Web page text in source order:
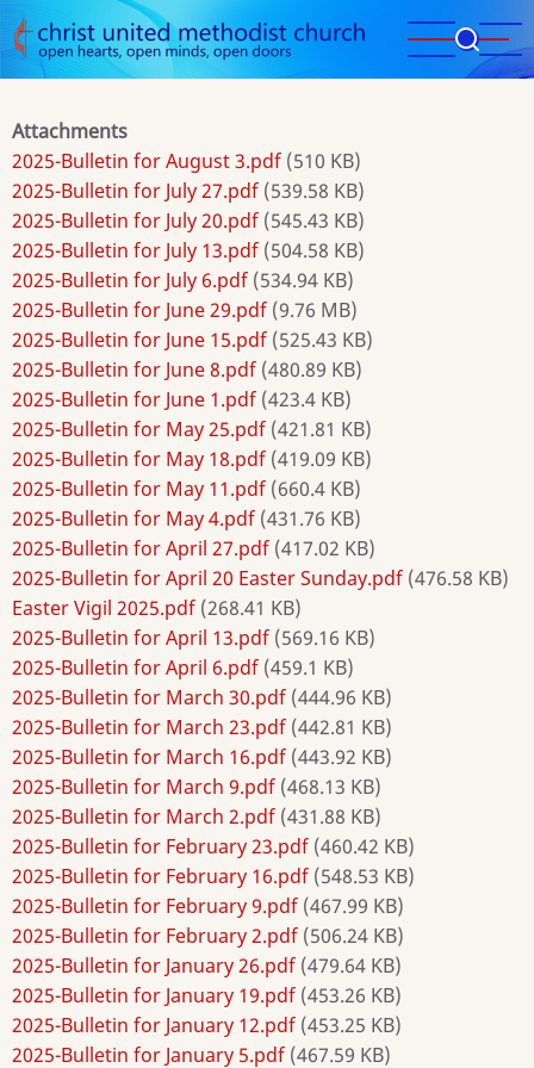
Skip
to
main
Attachments
2025-Bulletin for August 3.pdf (510 KB)
2025-Bulletin for July 27.pdf (539.58 KB)
2025-Bulletin for July 20.pdf (545.43 KB)
2025-Bulletin for July 13.pdf (504.58 KB)
2025-Bulletin for July 6.pdf (534.94 KB)
2025-Bulletin for June 29.pdf (9.76 MB)
2025-Bulletin for June 15.pdf (525.43 KB)
2025-Bulletin for June 8.pdf (480.89 KB)
2025-Bulletin for June 1.pdf (423.4 KB)
2025-Bulletin for May 25.pdf (421.81 KB)
2025-Bulletin for May 18.pdf (419.09 KB)
2025-Bulletin for May 11.pdf (660.4 KB)
2025-Bulletin for May 4.pdf (431.76 KB)
2025-Bulletin for April 27.pdf (417.02 KB)
2025-Bulletin for April 20 Easter Sunday.pdf (476.58 KB)
Easter Vigil 2025.pdf (268.41 KB)
2025-Bulletin for April 13.pdf (569.16 KB)
2025-Bulletin for April 6.pdf (459.1 KB)
2025-Bulletin for March 30.pdf (444.96 KB)
2025-Bulletin for March 23.pdf (442.81 KB)
2025-Bulletin for March 16.pdf (443.92 KB)
2025-Bulletin for March 9.pdf (468.13 KB)
2025-Bulletin for March 2.pdf (431.88 KB)
2025-Bulletin for February 23.pdf (460.42 KB)
2025-Bulletin for February 16.pdf (548.53 KB)
2025-Bulletin for February 9.pdf (467.99 KB)
2025-Bulletin for February 2.pdf (506.24 KB)
2025-Bulletin for January 26.pdf (479.64 KB)
2025-Bulletin for January 19.pdf (453.26 KB)
2025-Bulletin for January 12.pdf (453.25 KB)
2025-Bulletin for January 5.pdf (467.59 KB)